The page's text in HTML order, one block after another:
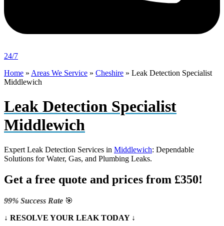
24/7
Home » Areas We Service » Cheshire » Leak Detection Specialist
Middlewich
Leak Detection Specialist
Middlewich
Expert Leak Detection Services in Middlewich: Dependable
Solutions for Water, Gas, and Plumbing Leaks.
Get a free quote and prices from £350!
99% Success Rate 🎯
↓ RESOLVE YOUR LEAK TODAY ↓